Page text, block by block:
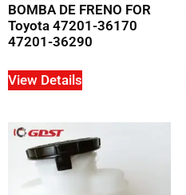
BOMBA DE FRENO FOR
Toyota 47201-36170
47201-36290
View Details